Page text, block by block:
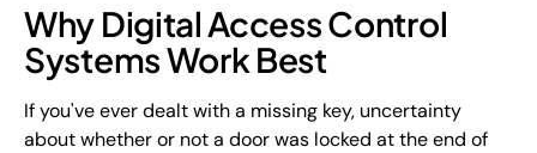
Why Digital Access Control
Systems Work Best
If you've ever dealt with a missing key, uncertainty
about whether or not a door was locked at the end of